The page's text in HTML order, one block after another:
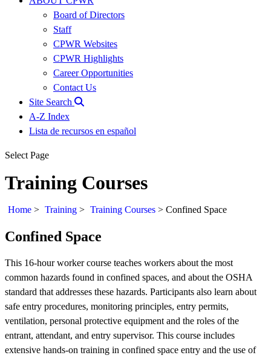
Board of Directors
Staff
CPWR Websites
CPWR Highlights
Career Opportunities
Contact Us
Site Search
A-Z Index
Lista de recursos en español
Select Page
Training Courses
Home > Training > Training Courses > Confined Space
Confined Space
This 16-hour worker course teaches workers about the most
common hazards found in confined spaces, and about the OSHA
standard that addresses these hazards. Participants also learn about
safe entry procedures, monitoring principles, entry permits,
ventilation, personal protective equipment and the roles of the
entrant, attendant, and entry supervisor. This course includes
extensive hands-on training in confined space entry and the use of